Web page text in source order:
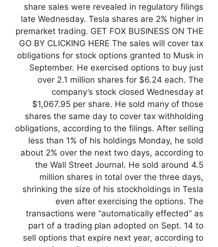
share sales were revealed in regulatory filings
late Wednesday. Tesla shares are 2% higher in
premarket trading. GET FOX BUSINESS ON THE
GO BY CLICKING HERE The sales will cover tax
obligations for stock options granted to Musk in
September. He exercised options to buy just
over 2.1 million shares for $6.24 each. The
company’s stock closed Wednesday at
$1,067.95 per share. He sold many of those
shares the same day to cover tax withholding
obligations, according to the filings. After selling
less than 1% of his holdings Monday, he sold
about 2% over the next two days, according to
the Wall Street Journal. He sold around 4.5
million shares in total over the three days,
shrinking the size of his stockholdings in Tesla
even after exercising the options. The
transactions were “automatically effected” as
part of a trading plan adopted on Sept. 14 to
sell options that expire next year, according to